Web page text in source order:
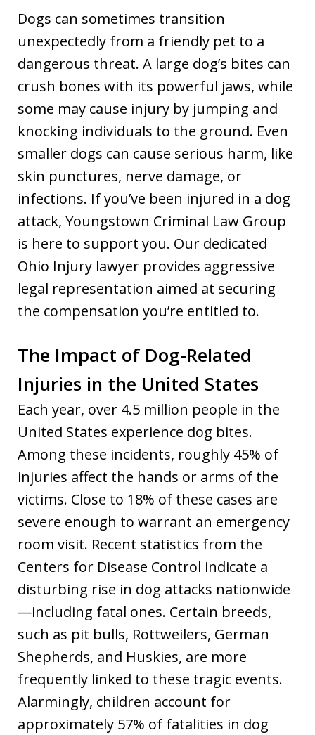
Dogs can sometimes transition
unexpectedly from a friendly pet to a
dangerous threat. A large dog’s bites can
crush bones with its powerful jaws, while
some may cause injury by jumping and
knocking individuals to the ground. Even
smaller dogs can cause serious harm, like
skin punctures, nerve damage, or
infections. If you’ve been injured in a dog
attack, Youngstown Criminal Law Group
is here to support you. Our dedicated
Ohio Injury lawyer provides aggressive
legal representation aimed at securing
the compensation you’re entitled to.
The Impact of Dog-Related
Injuries in the United States
Each year, over 4.5 million people in the
United States experience dog bites.
Among these incidents, roughly 45% of
injuries affect the hands or arms of the
victims. Close to 18% of these cases are
severe enough to warrant an emergency
room visit. Recent statistics from the
Centers for Disease Control indicate a
disturbing rise in dog attacks nationwide
—including fatal ones. Certain breeds,
such as pit bulls, Rottweilers, German
Shepherds, and Huskies, are more
frequently linked to these tragic events.
Alarmingly, children account for
approximately 57% of fatalities in dog